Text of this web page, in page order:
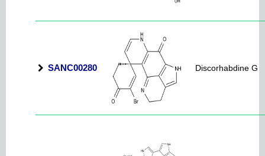
SANC00280 Discorhabdine G